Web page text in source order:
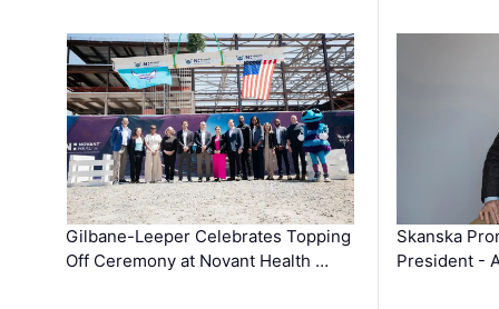
Gilbane-Leeper Celebrates Topping
Off Ceremony at Novant Health …
Skanska
President -